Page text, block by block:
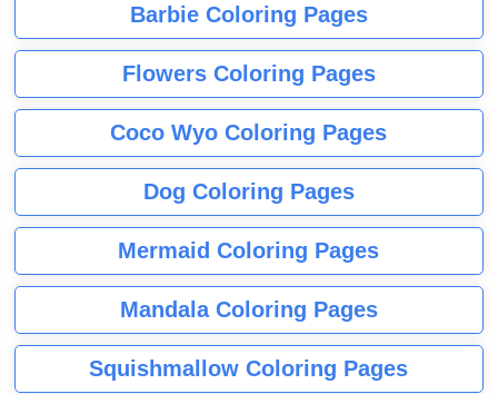
Barbie Coloring Pages
Flowers Coloring Pages
Coco Wyo Coloring Pages
Dog Coloring Pages
Mermaid Coloring Pages
Mandala Coloring Pages
Squishmallow Coloring Pages